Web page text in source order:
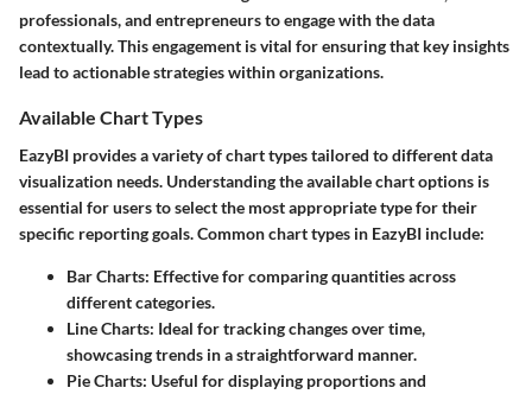
professionals, and entrepreneurs to engage with the data
contextually. This engagement is vital for ensuring that key insights
lead to actionable strategies within organizations.
Available Chart Types
EazyBI provides a variety of chart types tailored to different data
visualization needs. Understanding the available chart options is
essential for users to select the most appropriate type for their
specific reporting goals. Common chart types in EazyBI include:
Bar Charts: Effective for comparing quantities across
different categories.
Line Charts: Ideal for tracking changes over time,
showcasing trends in a straightforward manner.
Pie Charts: Useful for displaying proportions and